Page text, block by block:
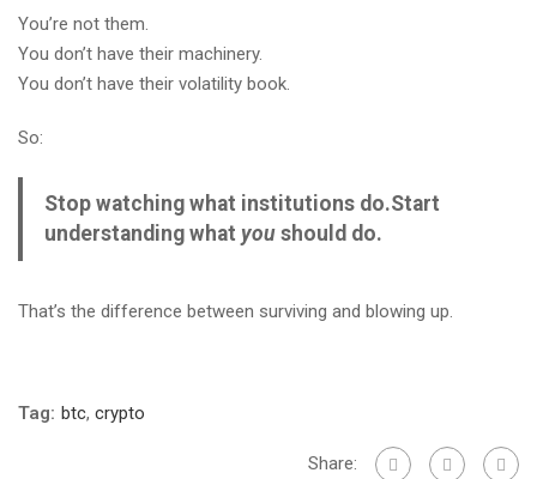
You’re not them.
You don’t have their machinery.
You don’t have their volatility book.
So:
Stop watching what institutions do.Start
understanding what youshould do.
That’s the difference between surviving and blowing up.
Tag: btc, crypto
Share: